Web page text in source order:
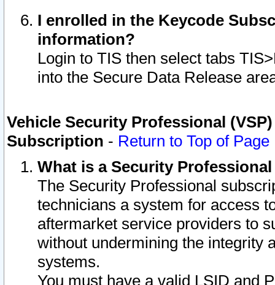
I enrolled in the Keycode
information?
Login to TIS then select tabs
into the Secure Data Release
Vehicle Security Professional
Subscription - Return to Top of Page
What is a Security
The Security Professional
technicians a system for access
aftermarket service providers to
without undermining the integrity
systems.
You must have a valid LSID and